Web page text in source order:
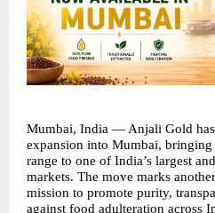
Mumbai, India — Anjali Gold
expansion into Mumbai,
range to one of India’s largest
markets. The move marks
mission to promote purity,
against food adulteration across